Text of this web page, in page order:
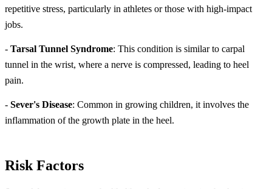
repetitive stress, particularly in athletes or those with high-impact
jobs.
- Tarsal Tunnel Syndrome: This condition is similar to carpal
tunnel in the wrist, where a nerve is compressed, leading to heel
pain.
- Sever's Disease: Common in growing children, it involves the
inflammation of the growth plate in the heel.
Risk Factors